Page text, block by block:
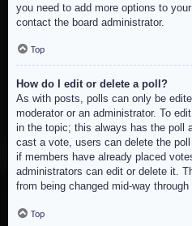
you need to add more options to
contact the board administrator.
Top
How do I edit or delete a poll?
As with posts, polls can only be
moderator or an administrator. To
in the topic; this always has the poll
cast a vote, users can delete the
if members have already placed
administrators can edit or delete it.
from being changed mid-way through
Top